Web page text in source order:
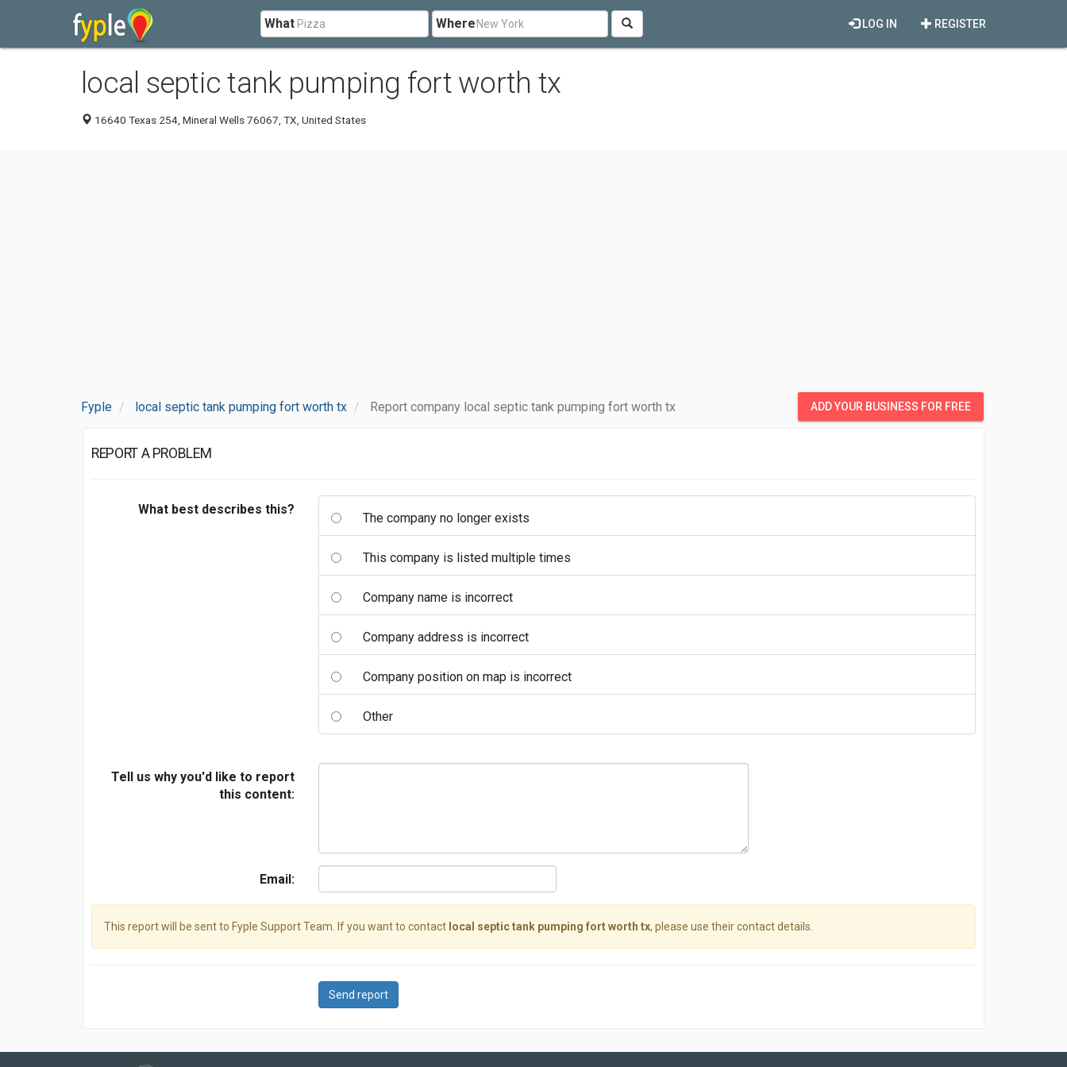
What Where REGISTER
LOG IN
local septic tank pumping fort worth tx
16640 Texas 254, Mineral Wells 76067, TX, United States
Fyple local septic tank pumping fort worth tx Report company local septic tank pumping fort worth tx ADD YOUR BUSINESS FOR FREE
REPORT A PROBLEM
What best describes this?
The company no longer exists
This company is listed multiple times
Company name is incorrect
Company address is incorrect
Company position on map is incorrect
Other
Tell us why you'd like to report
this content:
Email:
This report will be sent to Fyple Support Team. If you want to contact local septic tank pumping fort worth tx, please use their contact details.
Send report